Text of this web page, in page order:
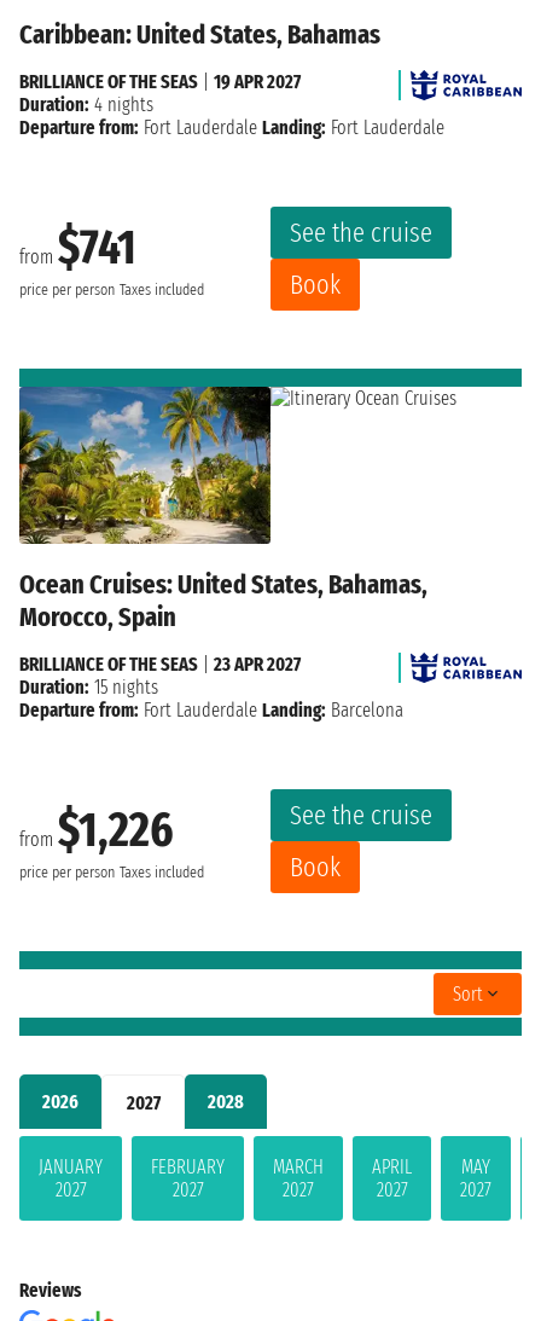
2026 2027 2028
JANUARY
2027
FEBRUARY
2027
MARCH
2027
APRIL
2027
MAY
2027
Caribbean: United States, Bahamas
from $741
price per person Taxes included
See the cruise
Book
BRILLIANCE OF THE SEAS
19 APR 2027
Duration: 4 nights
Departure from: Fort Lauderdale Landing: Fort Lauderdale
Ocean Cruises: United States, Bahamas,
Morocco, Spain
from $1,226
price per person Taxes included
See the cruise
Book
BRILLIANCE OF THE SEAS
23 APR 2027
Duration: 15 nights
Departure from: Fort Lauderdale Landing: Barcelona
Sort
Reviews